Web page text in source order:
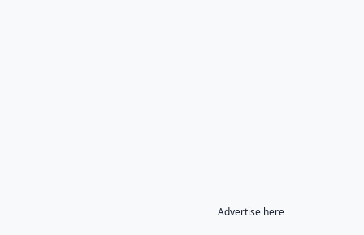
Advertise here